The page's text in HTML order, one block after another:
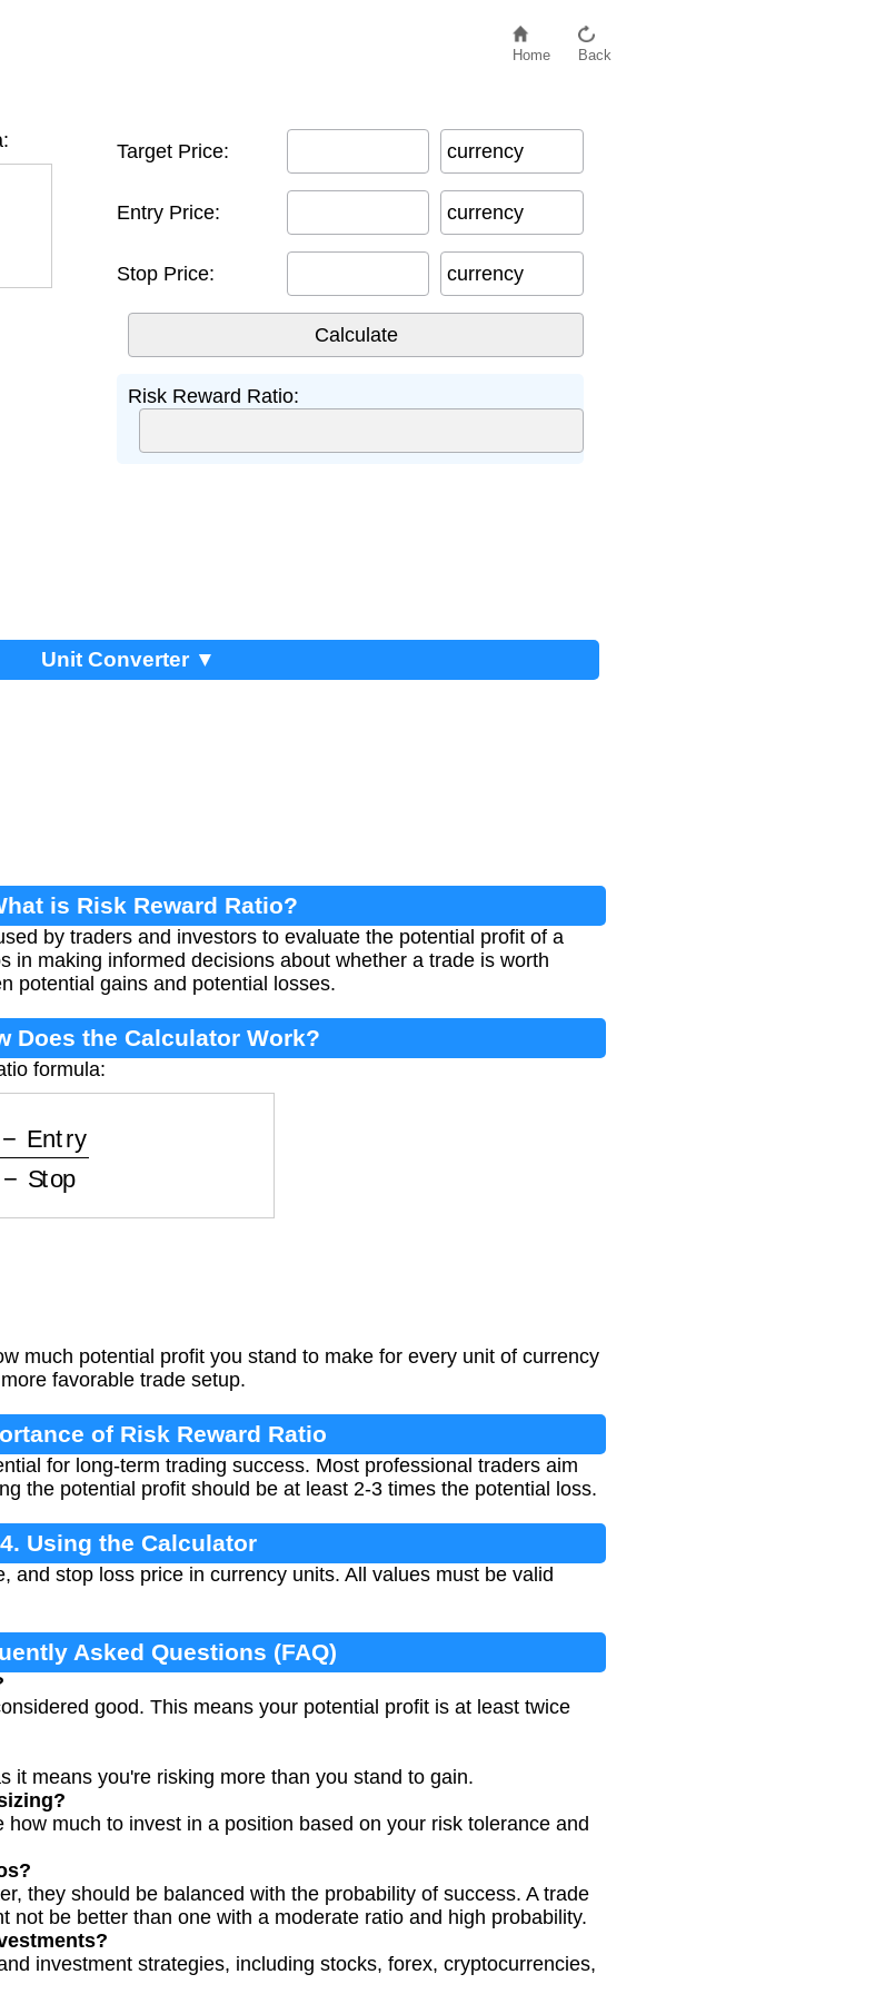
Home Back
Target Price: currency
Entry Price: currency
Stop Price: currency
Risk Reward Ratio:
Unit Converter ▼
is Risk Reward Ratio?
by traders and investors to evaluate the potential profit of a
in making informed decisions about whether a trade is worth
potential gains and potential losses.
Does the Calculator Work?
formula:
Entry
much potential profit you stand to make for every unit of currency
favorable trade setup.
of Risk Reward Ratio
for long-term trading success. Most professional traders aim
the potential profit should be at least 2-3 times the potential loss.
4. Using the Calculator
and stop loss price in currency units. All values must be valid
Asked Questions (FAQ)
good. This means your potential profit is at least twice
it means you're risking more than you stand to gain.
much to invest in a position based on your risk tolerance and
they should be balanced with the probability of success. A trade
not be better than one with a moderate ratio and high probability.
investment strategies, including stocks, forex, cryptocurrencies,